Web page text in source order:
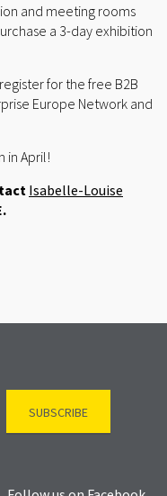
and meeting rooms
a 3-day exhibition
for the free B2B
Europe Network and
in April!
Isabelle-Louise